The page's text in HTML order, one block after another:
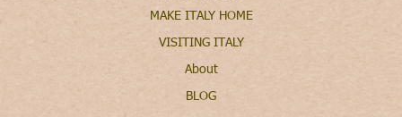
MAKE ITALY HOME
VISITING ITALY
About
BLOG